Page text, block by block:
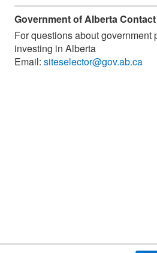
Government of Alberta Contact
For questions about government
investing in Alberta
Email: siteselector@gov.ab.ca